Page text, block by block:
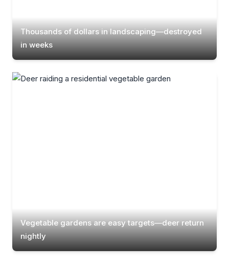
Thousands of dollars in landscaping—destroyed
in weeks
Vegetable gardens are easy targets—deer return
nightly